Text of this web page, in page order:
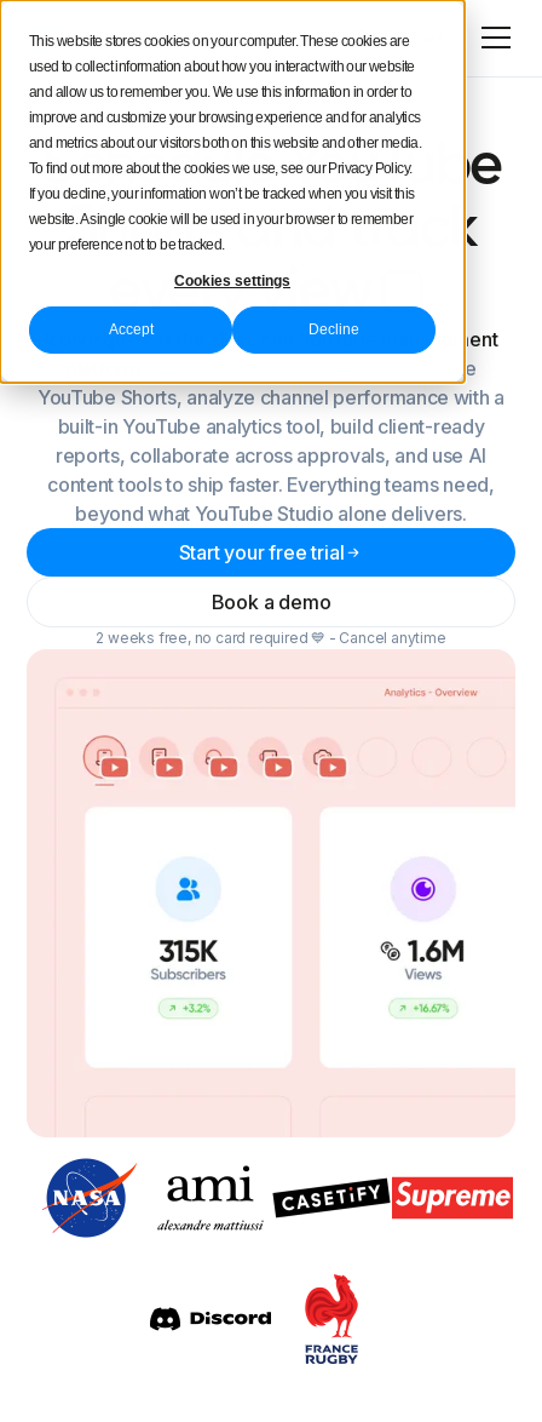
This website stores cookies on your computer. These cookies are
used to collect information about how you interact with our website
and allow us to remember you. We use this information in order to
improve and customize your browsing experience and for analytics
and metrics about our visitors both on this website and other media.
To find out more about the cookies we use, see our Privacy Policy.
If you decline, your information won’t be tracked when you visit this
website. A single cookie will be used in your browser to remember
your preference not to be tracked.
Cookies settings
Accept Decline
Try for free
Schedule YouTube
Shorts and track
every view
Iconosquare is the all-in-one YouTube management
built for social media teams. Schedule
YouTube Shorts, analyze channel performance with a
built-in YouTube analytics tool, build client-ready
reports, collaborate across approvals, and use AI
content tools to ship faster. Everything teams need,
beyond what YouTube Studio alone delivers.
Start your free trial
Book a demo
2 weeks free, no card required 💙 - Cancel anytime